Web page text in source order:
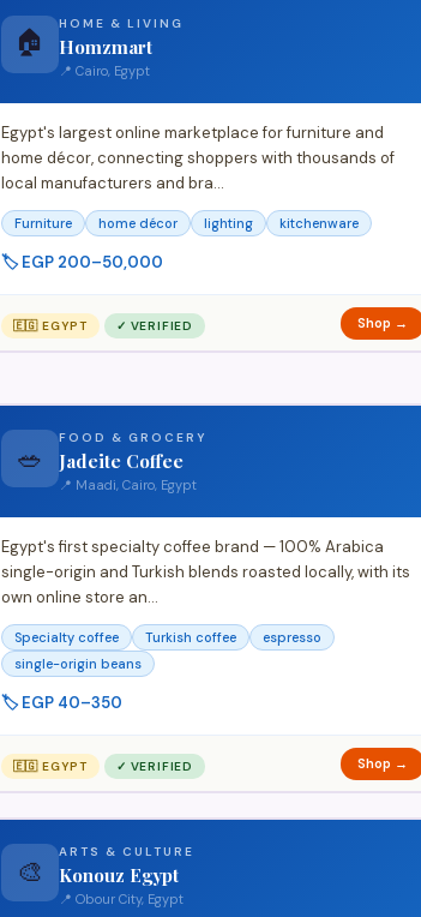
🏠
HOME & LIVING
Homzmart
📍 Cairo, Egypt
Egypt's largest online marketplace for furniture and
home décor, connecting shoppers with thousands of
local manufacturers and bra…
Furniture home décor lighting kitchenware
🏷️ EGP 200–50,000
🇪🇬 EGYPT ✓ VERIFIED Shop →
🥗
FOOD & GROCERY
Jadeite Coffee
📍 Maadi, Cairo, Egypt
Egypt's first specialty coffee brand — 100% Arabica
single-origin and Turkish blends roasted locally, with its
own online store an…
Specialty coffee Turkish coffee
espresso
single-origin beans
🏷️ EGP 40–350
🇪🇬 EGYPT ✓ VERIFIED Shop →
🎨
ARTS & CULTURE
Konouz Egypt
📍 Obour City, Egypt